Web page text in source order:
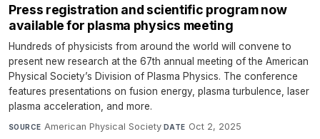
Press registration and scientific program now
available for plasma physics meeting
Hundreds of physicists from around the world will convene to
present new research at the 67th annual meeting of the American
Physical Society’s Division of Plasma Physics. The conference
features presentations on fusion energy, plasma turbulence, laser
plasma acceleration, and more.
SOURCE American Physical Society·DATE Oct 2, 2025